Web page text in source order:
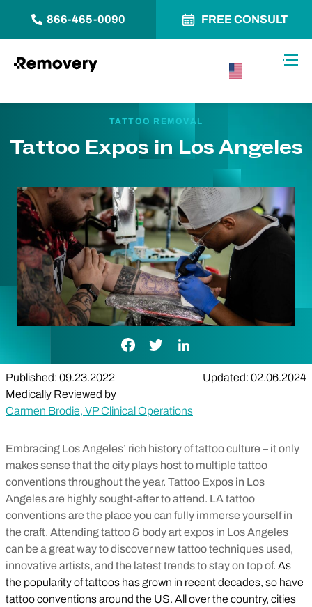
866-465-0090 FREE CONSULT
TATTOO REMOVAL
Tattoo Expos in Los Angeles
Facebook Link
Twitter LinkLinkedIn Link
Published: 09.23.2022
Updated: 02.06.2024
Medically Reviewed by
Carmen Brodie, VP Clinical Operations
Embracing Los Angeles’ rich history of tattoo culture – it only
makes sense that the city plays host to multiple tattoo
conventions throughout the year. Tattoo Expos in Los
Angeles are highly sought-after to attend. LA tattoo
conventions are the place you can fully immerse yourself in
the craft. Attending tattoo & body art expos in Los Angeles
can be a great way to discover new tattoo techniques used,
innovative artists, and the latest trends to stay on top of. As
the popularity of tattoos has grown in recent decades, so have
tattoo conventions around the US. All over the country, cities